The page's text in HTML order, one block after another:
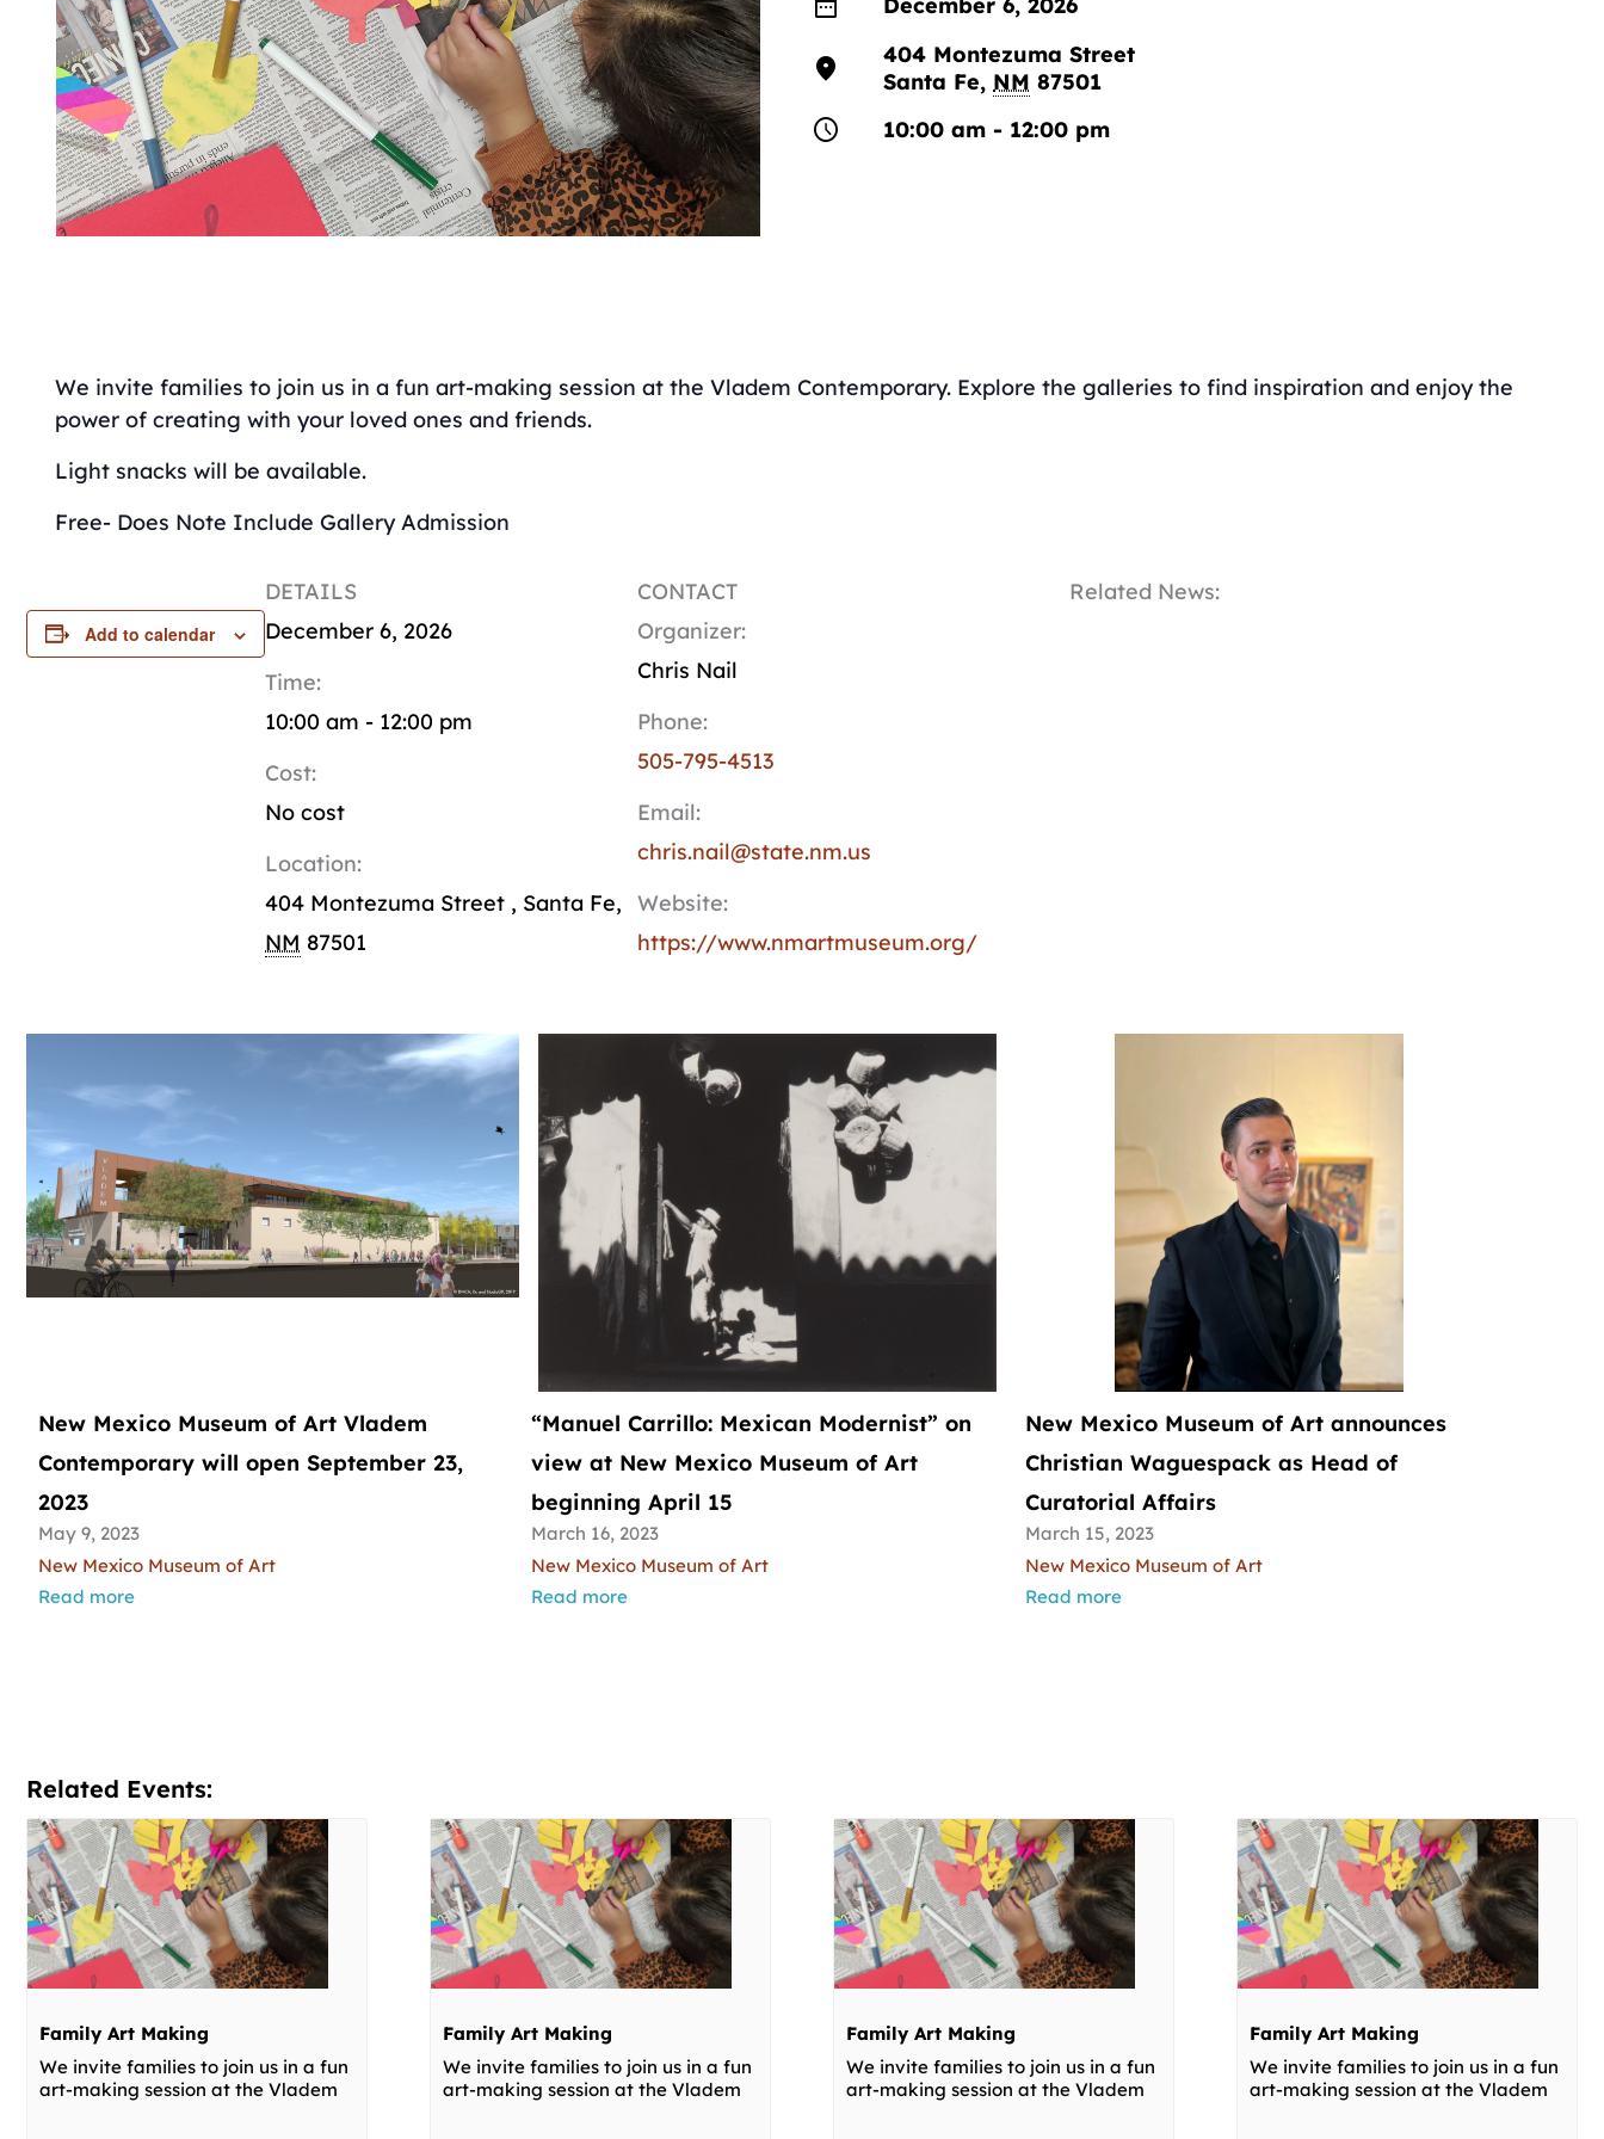
location_on
404 Montezuma Street
Santa Fe, NM 87501
schedule 10:00 am - 12:00 pm
We invite families to join us in a fun art-making session at the Vladem Contemporary. Explore the galleries to find inspiration and enjoy the
power of creating with your loved ones and friends.
Light snacks will be available.
Free- Does Note Include Gallery Admission
Add to calendar
DETAILS
December 6, 2026
Time:
10:00 am - 12:00 pm
Cost:
No cost
Location:
404 Montezuma Street , Santa Fe,
NM 87501
CONTACT
Organizer:
Chris Nail
Phone:
505-795-4513
Email:
chris.nail@state.nm.us
Website:
https://www.nmartmuseum.org/
Related News:
New Mexico Museum of Art Vladem
Contemporary will open September 23,
2023
May 9, 2023
New Mexico Museum of Art
Read more
“Manuel Carrillo: Mexican Modernist” on
view at New Mexico Museum of Art
beginning April 15
March 16, 2023
New Mexico Museum of Art
Read more
New Mexico Museum of Art announces
Christian Waguespack as Head of
Curatorial Affairs
March 15, 2023
New Mexico Museum of Art
Read more
Related Events:
Family Art Making
We invite families to join us in a fun
art-making session at the Vladem
Family Art Making
We invite families to join us in a fun
art-making session at the Vladem
Family Art Making
We invite families to join us in a fun
art-making session at the Vladem
Family Art Making
We invite families to join us in a fun
art-making session at the Vladem